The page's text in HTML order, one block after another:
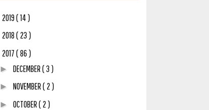
2019( 14 )
2018( 23 )
2017( 86 )
► DECEMBER( 3 )
► NOVEMBER( 2 )
► OCTOBER( 2 )